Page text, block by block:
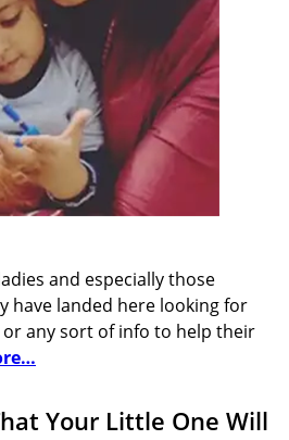
and especially those
have landed here looking for
any sort of info to help their
Your Little One Will